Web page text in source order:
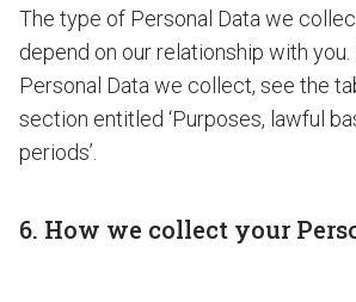
The type of Personal Data we
depend on our relationship with
Personal Data we collect, see the
section entitled ‘Purposes, lawful
periods’.
6. How we collect your